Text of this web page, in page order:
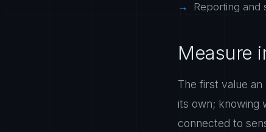
Reporting and
Measure
The first value
its own; knowing
connected to